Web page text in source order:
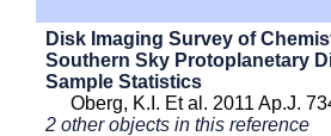
Disk Imaging Survey of
Southern Sky Protoplanetary
Sample Statistics
Oberg, K.I. Et al. 2011 Ap.J.
2 other objects in this reference